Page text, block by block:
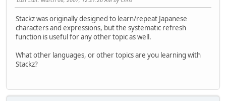
Stackz was originally designed to learn/repeat Japanese
characters and expressions, but the systematic refresh
function is useful for any other topic as well.
What other languages, or other topics are you learning with
Stackz?